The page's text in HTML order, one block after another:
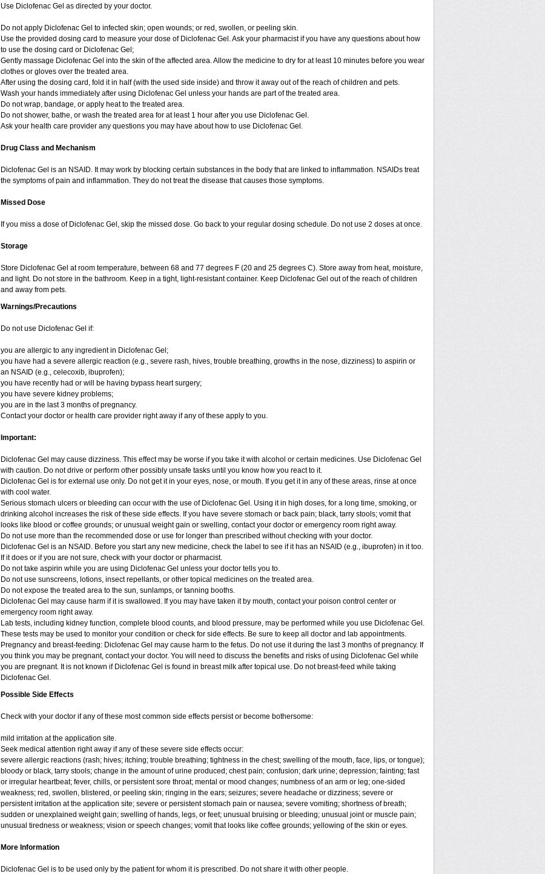
Use Diclofenac Gel as directed by your doctor.
Do not apply Diclofenac Gel to infected skin; open wounds; or red, swollen, or peeling skin.
Use the provided dosing card to measure your dose of Diclofenac Gel. Ask your pharmacist if you have any questions about how
to use the dosing card or Diclofenac Gel;
Gently massage Diclofenac Gel into the skin of the affected area. Allow the medicine to dry for at least 10 minutes before you wear
clothes or gloves over the treated area.
After using the dosing card, fold it in half (with the used side inside) and throw it away out of the reach of children and pets.
Wash your hands immediately after using Diclofenac Gel unless your hands are part of the treated area.
Do not wrap, bandage, or apply heat to the treated area.
Do not shower, bathe, or wash the treated area for at least 1 hour after you use Diclofenac Gel.
Ask your health care provider any questions you may have about how to use Diclofenac Gel.
Drug Class and Mechanism
Diclofenac Gel is an NSAID. It may work by blocking certain substances in the body that are linked to inflammation. NSAIDs treat
the symptoms of pain and inflammation. They do not treat the disease that causes those symptoms.
Missed Dose
If you miss a dose of Diclofenac Gel, skip the missed dose. Go back to your regular dosing schedule. Do not use 2 doses at once.
Storage
Store Diclofenac Gel at room temperature, between 68 and 77 degrees F (20 and 25 degrees C). Store away from heat, moisture,
and light. Do not store in the bathroom. Keep in a tight, light-resistant container. Keep Diclofenac Gel out of the reach of children
and away from pets.
Warnings/Precautions
Do not use Diclofenac Gel if:
you are allergic to any ingredient in Diclofenac Gel;
you have had a severe allergic reaction (e.g., severe rash, hives, trouble breathing, growths in the nose, dizziness) to aspirin or
an NSAID (e.g., celecoxib, ibuprofen);
you have recently had or will be having bypass heart surgery;
you have severe kidney problems;
you are in the last 3 months of pregnancy.
Contact your doctor or health care provider right away if any of these apply to you.
Important:
Diclofenac Gel may cause dizziness. This effect may be worse if you take it with alcohol or certain medicines. Use Diclofenac Gel
with caution. Do not drive or perform other possibly unsafe tasks until you know how you react to it.
Diclofenac Gel is for external use only. Do not get it in your eyes, nose, or mouth. If you get it in any of these areas, rinse at once
with cool water.
Serious stomach ulcers or bleeding can occur with the use of Diclofenac Gel. Using it in high doses, for a long time, smoking, or
drinking alcohol increases the risk of these side effects. If you have severe stomach or back pain; black, tarry stools; vomit that
looks like blood or coffee grounds; or unusual weight gain or swelling, contact your doctor or emergency room right away.
Do not use more than the recommended dose or use for longer than prescribed without checking with your doctor.
Diclofenac Gel is an NSAID. Before you start any new medicine, check the label to see if it has an NSAID (e.g., ibuprofen) in it too.
If it does or if you are not sure, check with your doctor or pharmacist.
Do not take aspirin while you are using Diclofenac Gel unless your doctor tells you to.
Do not use sunscreens, lotions, insect repellants, or other topical medicines on the treated area.
Do not expose the treated area to the sun, sunlamps, or tanning booths.
Diclofenac Gel may cause harm if it is swallowed. If you may have taken it by mouth, contact your poison control center or
emergency room right away.
Lab tests, including kidney function, complete blood counts, and blood pressure, may be performed while you use Diclofenac Gel.
These tests may be used to monitor your condition or check for side effects. Be sure to keep all doctor and lab appointments.
Pregnancy and breast-feeding: Diclofenac Gel may cause harm to the fetus. Do not use it during the last 3 months of pregnancy. If
you think you may be pregnant, contact your doctor. You will need to discuss the benefits and risks of using Diclofenac Gel while
you are pregnant. It is not known if Diclofenac Gel is found in breast milk after topical use. Do not breast-feed while taking
Diclofenac Gel.
Possible Side Effects
Check with your doctor if any of these most common side effects persist or become bothersome:
mild irritation at the application site.
Seek medical attention right away if any of these severe side effects occur:
severe allergic reactions (rash; hives; itching; trouble breathing; tightness in the chest; swelling of the mouth, face, lips, or tongue);
bloody or black, tarry stools; change in the amount of urine produced; chest pain; confusion; dark urine; depression; fainting; fast
or irregular heartbeat; fever, chills, or persistent sore throat; mental or mood changes; numbness of an arm or leg; one-sided
weakness; red, swollen, blistered, or peeling skin; ringing in the ears; seizures; severe headache or dizziness; severe or
persistent irritation at the application site; severe or persistent stomach pain or nausea; severe vomiting; shortness of breath;
sudden or unexplained weight gain; swelling of hands, legs, or feet; unusual bruising or bleeding; unusual joint or muscle pain;
unusual tiredness or weakness; vision or speech changes; vomit that looks like coffee grounds; yellowing of the skin or eyes.
More Information
Diclofenac Gel is to be used only by the patient for whom it is prescribed. Do not share it with other people.